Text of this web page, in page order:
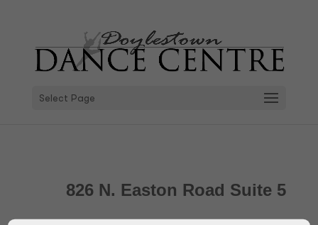
Select Page
826 N. Easton Road Suite 5